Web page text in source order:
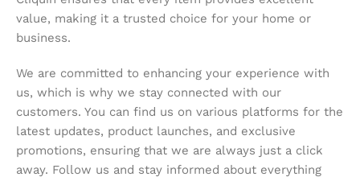
value, making it a trusted choice for your home or
business.
We are committed to enhancing your experience with
us, which is why we stay connected with our
customers. You can find us on various platforms for the
latest updates, product launches, and exclusive
promotions, ensuring that we are always just a click
away. Follow us and stay informed about everything